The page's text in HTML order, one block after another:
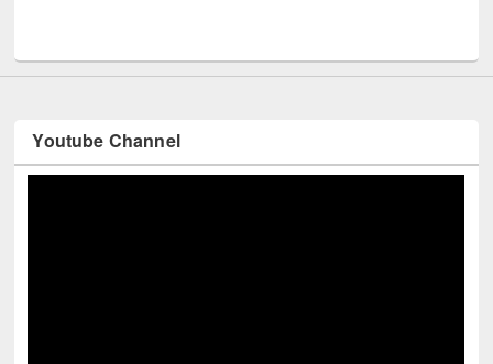
Youtube Channel